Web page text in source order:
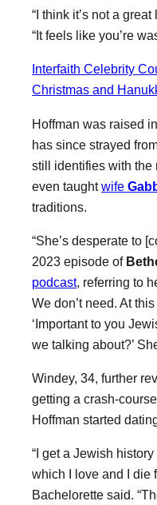
“I think it’s not a great
“It feels like you’re
Interfaith Celebrity
Christmas and
Hoffman was raised
has since strayed
still identifies with the
even taughtwife
traditions.
“She’s desperate to
2023 episode of
podcast, referring to
We don’t need. At
‘Important to you
we talking about?’
Windey, 34, further
getting a crash-
Hoffman started
“I get a Jewish
which I love and I die
Bachelorette said.